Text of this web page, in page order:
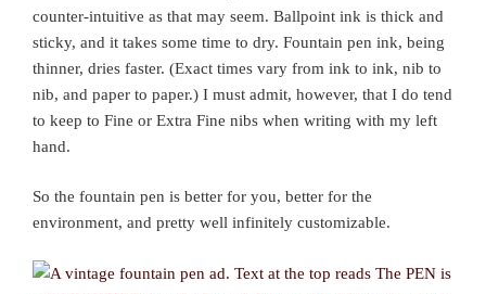
counter-intuitive as that may seem. Ballpoint ink is thick and
sticky, and it takes some time to dry. Fountain pen ink, being
thinner, dries faster. (Exact times vary from ink to ink, nib to
nib, and paper to paper.) I must admit, however, that I do tend
to keep to Fine or Extra Fine nibs when writing with my left
hand.
So the fountain pen is better for you, better for the
environment, and pretty well infinitely customizable.